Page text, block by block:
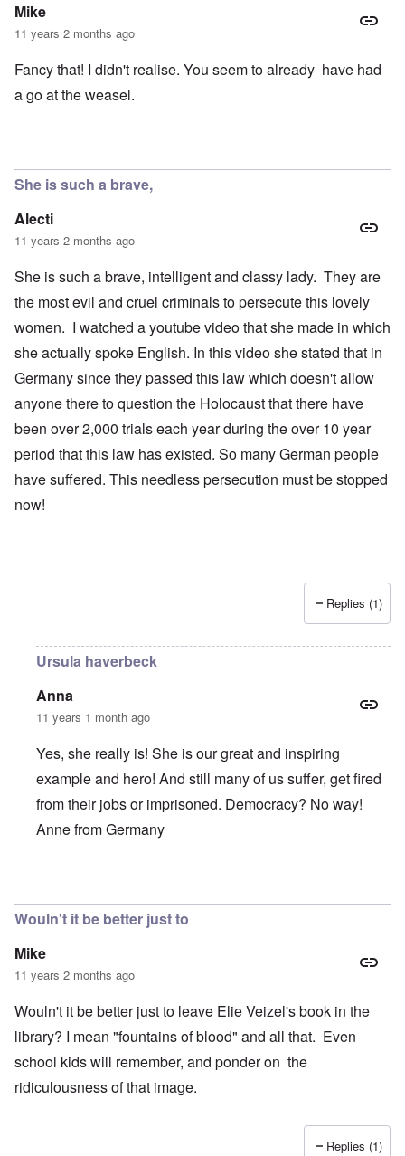
Mike
11 years 2 months ago
Fancy that! I didn't realise. You seem to already have had
a go at the weasel.
She is such a brave,
Alecti
11 years 2 months ago
She is such a brave, intelligent and classy lady. They are
the most evil and cruel criminals to persecute this lovely
women. I watched a youtube video that she made in which
she actually spoke English. In this video she stated that in
Germany since they passed this law which doesn't allow
anyone there to question the Holocaust that there have
been over 2,000 trials each year during the over 10 year
period that this law has existed. So many German people
have suffered. This needless persecution must be stopped
now!
Replies (1)
Ursula haverbeck
Anna
11 years 1 month ago
Yes, she really is! She is our great and inspiring
example and hero! And still many of us suffer, get fired
from their jobs or imprisoned. Democracy? No way!
Anne from Germany
Wouln't it be better just to
Mike
11 years 2 months ago
Wouln't it be better just to leave Elie Veizel's book in the
library? I mean "fountains of blood" and all that. Even
school kids will remember, and ponder on the
ridiculousness of that image.
Replies (1)